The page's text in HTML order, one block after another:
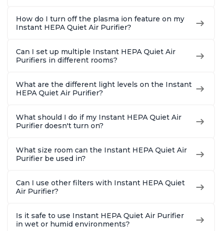
How do I turn off the plasma ion feature on my
Instant HEPA Quiet Air Purifier?
Can I set up multiple Instant HEPA Quiet Air
Purifiers in different rooms?
What are the different light levels on the Instant
HEPA Quiet Air Purifier?
What should I do if my Instant HEPA Quiet Air
Purifier doesn't turn on?
What size room can the Instant HEPA Quiet Air
Purifier be used in?
Can I use other filters with Instant HEPA Quiet
Air Purifier?
Is it safe to use Instant HEPA Quiet Air Purifier
in wet or humid environments?